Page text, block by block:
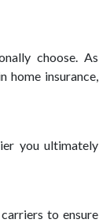
choose. As
home insurance,
you ultimately
to ensure